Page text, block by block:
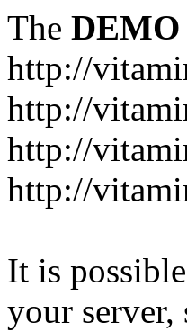
The DEMO
http://
http://
http://
http://
It is
your server,